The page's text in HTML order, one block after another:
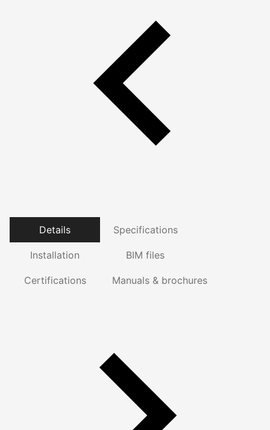
Details Specifications
Installation BIM files
Certifications Manuals & brochures